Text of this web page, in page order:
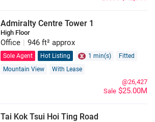
Admiralty Centre Tower 1
High Floor
Office 946 ft² approx
Sole Agent Hot Listing 1 min(s)
Fitted
Mountain View
With Lease
Sale $25.00M
@26,427
Tai Kok Tsui Hoi Ting Road